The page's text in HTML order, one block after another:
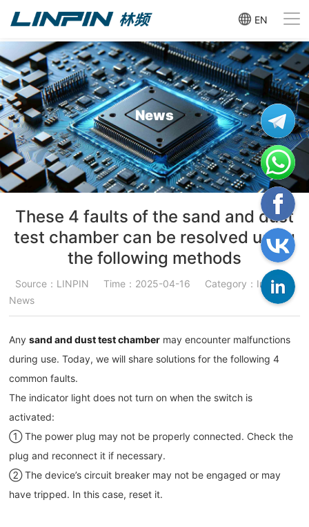
EN
News
These 4 faults of the sand and dust
test chamber can be resolved using
the following methods
Source：LINPIN Time：2025-04-16
Category：Industry
News
Anysand and dust test chamber may encounter malfunctions
during use. Today, we will share solutions for the following 4
common faults.
The indicator light does not turn on when the switch is
activated:
① The power plug may not be properly connected. Check the
plug and reconnect it if necessary.
② The device’s circuit breaker may not be engaged or may
have tripped. In this case, reset it.